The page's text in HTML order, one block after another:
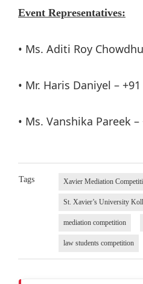
Event Representatives:
• Ms. Aditi Roy
• Mr. Haris Daniyel –
• Ms. Vanshika Pareek
Tags Xavier Mediation
St. Xavier’s University
mediation competition
law students competition